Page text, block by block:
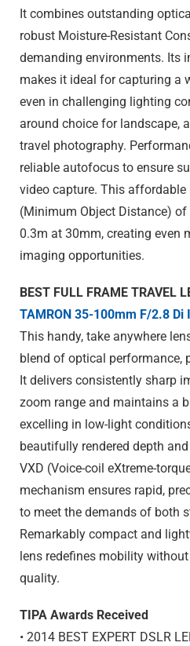
It combines outstanding
robust Moisture-Resistant
demanding environments. Its
makes it ideal for capturing a
even in challenging lighting
around choice for landscape,
travel photography.
reliable autofocus to ensure
video capture. This affordable
(Minimum Object Distance)
0.3m at 30mm, creating even
imaging opportunities.
BEST FULL FRAME TRAVEL
TAMRON 35-100mm F/2.8 Di
This handy, take anywhere
blend of optical performance,
It delivers consistently sharp
zoom range and maintains a
excelling in low-light
beautifully rendered depth
VXD (Voice-coil eXtreme-
mechanism ensures rapid,
to meet the demands of both
Remarkably compact and
lens redefines mobility
quality.
TIPA Awards Received
• 2014 BEST EXPERT DSLR